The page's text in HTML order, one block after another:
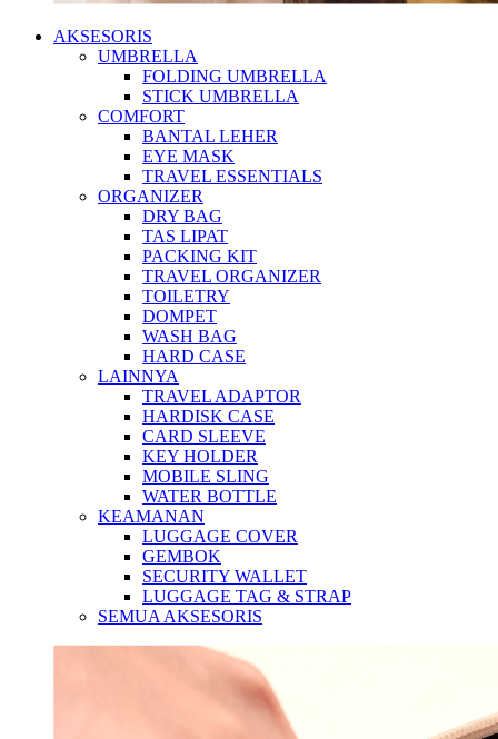
AKSESORIS
UMBRELLA
FOLDING UMBRELLA
STICK UMBRELLA
COMFORT
BANTAL LEHER
EYE MASK
TRAVEL ESSENTIALS
ORGANIZER
DRY BAG
TAS LIPAT
PACKING KIT
TRAVEL ORGANIZER
TOILETRY
DOMPET
WASH BAG
HARD CASE
LAINNYA
TRAVEL ADAPTOR
HARDISK CASE
CARD SLEEVE
KEY HOLDER
MOBILE SLING
WATER BOTTLE
KEAMANAN
LUGGAGE COVER
GEMBOK
SECURITY WALLET
LUGGAGE TAG & STRAP
SEMUA AKSESORIS